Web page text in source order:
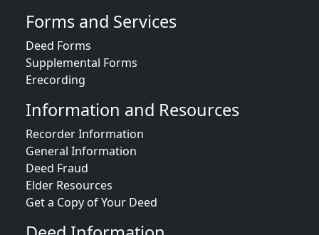
Forms and Services
Deed Forms
Supplemental Forms
Erecording
Information and Resources
Recorder Information
General Information
Deed Fraud
Elder Resources
Get a Copy of Your Deed